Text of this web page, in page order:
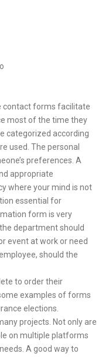
contact forms facilitate
most of the time they
categorized according
used. The personal
preferences. A
appropriate
where your mind is not
essential for
form is very
department should
event at work or need
should the
to order their
examples of forms
elections.
projects. Not only are
on multiple platforms
A good way to